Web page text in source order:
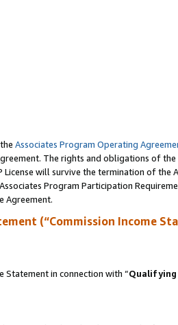
Associates Program Operating
The rights and obligations of
will survive the termination of the
Program Participation
Agreement.
(“Commission Income
Statement in connection with “Qualifying